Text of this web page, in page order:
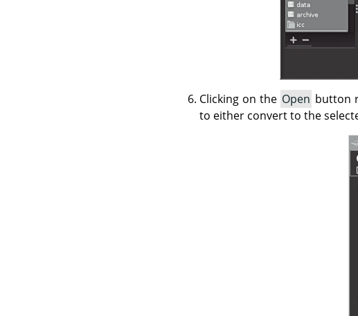
Clicking on the Open button
to either convert to the